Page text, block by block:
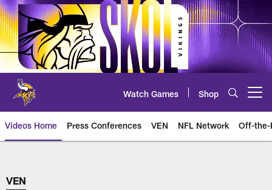
Skip
to
main
content
Watch Games Shop
Videos Home Press Conferences VEN NFL Network Off-the-
VEN